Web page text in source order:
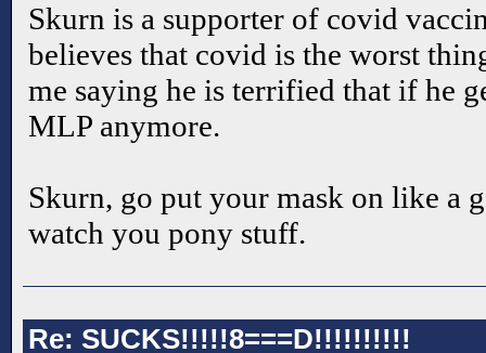
Skurn is a supporter of covid
believes that covid is the worst
me saying he is terrified that if he
MLP anymore.
Skurn, go put your mask on like a
watch you pony stuff.
Re: SUCKS!!!!!8===D!!!!!!!!!!